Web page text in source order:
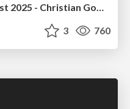
brightonSEO & MeasureFest 2025 - Christian Goodrich - Winning strategies for Black Friday CRO & PPC
3 760